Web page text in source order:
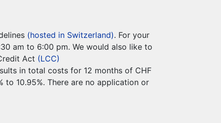
(hosted in Switzerland). For your
am to 6:00 pm. We would also like to
Act (LCC)
in total costs for 12 months of CHF
to 10.95%. There are no application or